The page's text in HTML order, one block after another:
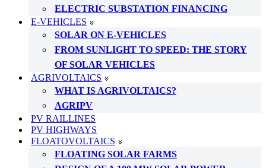
ELECTRIC SUBSTATION FINANCING
E-VEHICLES
SOLAR ON E-VEHICLES
FROM SUNLIGHT TO SPEED: THE STORY
OF SOLAR VEHICLES
AGRIVOLTAICS
WHAT IS AGRIVOLTAICS?
AGRIPV
PV RAILLINES
PV HIGHWAYS
FLOATOVOLTAICS
FLOATING SOLAR FARMS